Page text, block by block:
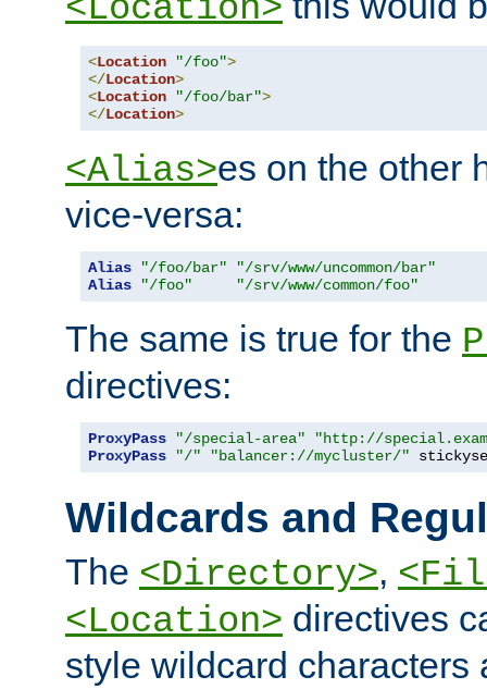
<Location>
<Location "/foo">
</Location>
<Location "/foo/bar">
</Location>
<Alias>es on the other
vice-versa:
Alias "/foo/bar"
"/srv/www/uncommon/bar"
Alias
"/foo" "/srv/www/common/foo"
The same is true for the
directives:
ProxyPass "/special-area"
"http://
ProxyPass
"/" "balancer://mycluster/"
Wildcards and
The <Directory>,
<Location> directives
style wildcard